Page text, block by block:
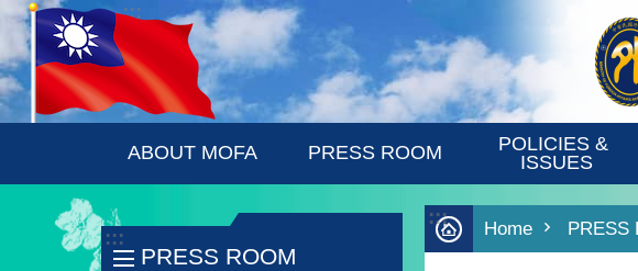
Skip to main content
:::
ABOUT MOFA PRESS ROOM
POLICIES &
ISSUES
:::
PRESS ROOM
:::
Home PRESS